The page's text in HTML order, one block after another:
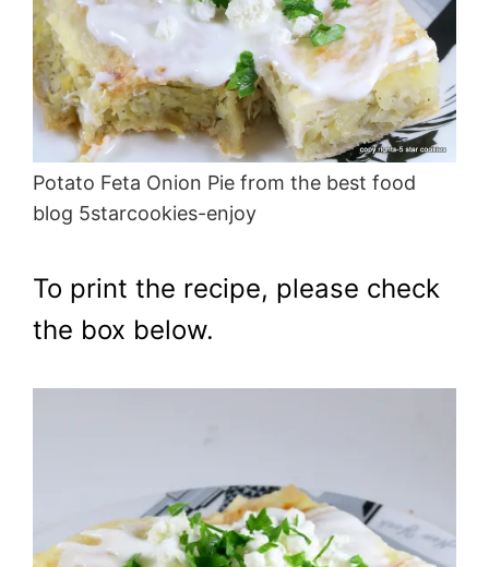
Potato Feta Onion Pie from the best food
blog 5starcookies-enjoy
To print the recipe, please check
the box below.